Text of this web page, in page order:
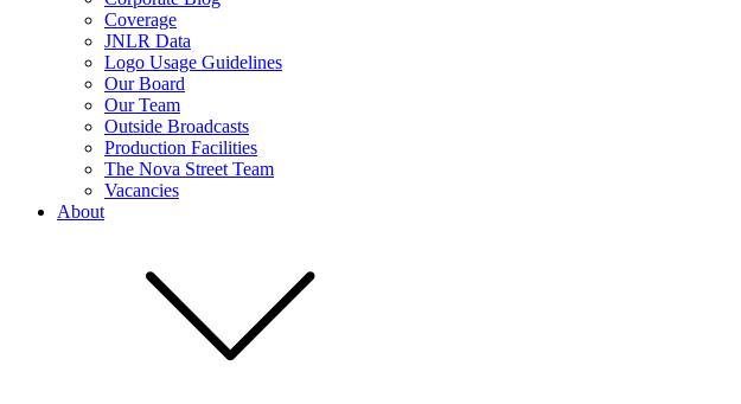
Coverage
JNLR Data
Logo Usage Guidelines
Our Board
Our Team
Outside Broadcasts
Production Facilities
The Nova Street Team
Vacancies
About